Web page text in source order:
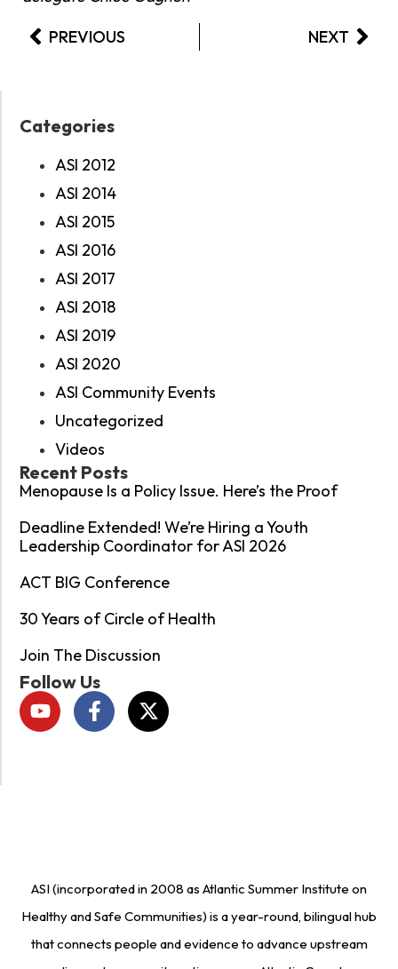
PREVIOUS
NEXT
Categories
ASI 2012
ASI 2014
ASI 2015
ASI 2016
ASI 2017
ASI 2018
ASI 2019
ASI 2020
ASI Community Events
Uncategorized
Videos
Recent Posts
Menopause Is a Policy Issue. Here’s the Proof
Deadline Extended! We’re Hiring a Youth
Leadership Coordinator for ASI 2026
ACT BIG Conference
30 Years of Circle of Health
Join The Discussion
Follow Us
ASI (incorporated in 2008 as Atlantic Summer Institute on
Healthy and Safe Communities) is a year-round, bilingual hub
that connects people and evidence to advance upstream